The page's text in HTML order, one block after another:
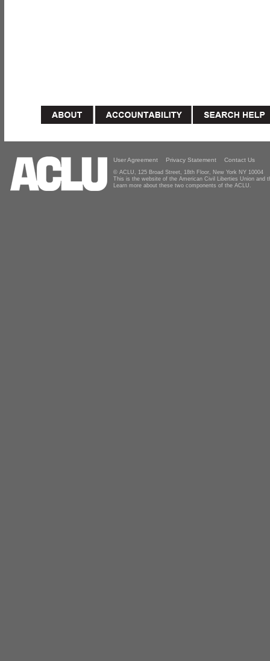
User Agreement Privacy Statement Contact Us
© ACLU, 125 Broad Street, 18th Floor, New York NY 10004
This is the website of the American Civil Liberties Union and
Learn more about these two components of the ACLU.